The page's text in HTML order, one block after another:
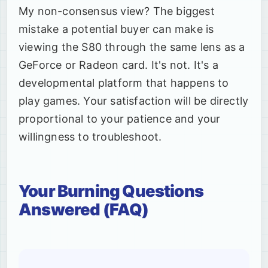
My non-consensus view? The biggest
mistake a potential buyer can make is
viewing the S80 through the same lens as a
GeForce or Radeon card. It's not. It's a
developmental platform that happens to
play games. Your satisfaction will be directly
proportional to your patience and your
willingness to troubleshoot.
Your Burning Questions
Answered (FAQ)